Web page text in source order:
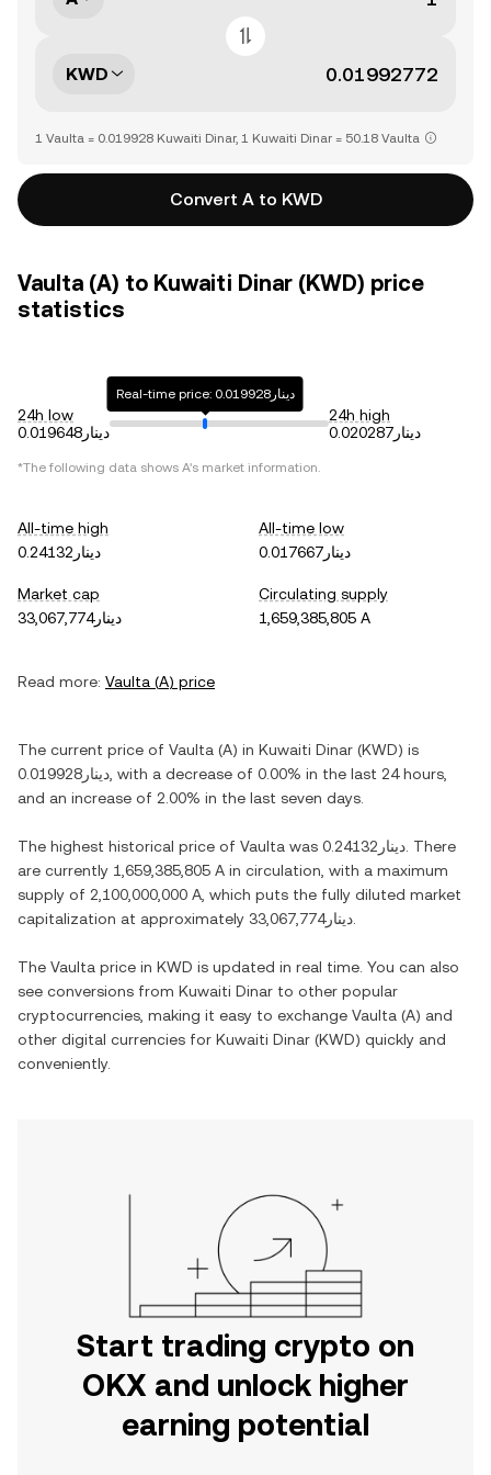
KWD
1 Vaulta = 0.019928 Kuwaiti Dinar, 1 Kuwaiti Dinar = 50.18 Vaulta
Convert A to KWD
Vaulta (A) to Kuwaiti Dinar (KWD) price
statistics
24h low
دينار0.019648
Real-time price: دينار0.019928
24h high
دينار0.020287
*The following data shows A's market information.
All-time high
دينار0.24132
All-time low
دينار0.017667
Market cap
دينار33,067,774
Circulating supply
1,659,385,805 A
Read more: Vaulta (A) price
The current price of Vaulta (A) in Kuwaiti Dinar (KWD) is
دينار0.019928 , with a decrease of 0.00% in the last 24 hours,
and an increase of 2.00% in the last seven days.
The highest historical price of Vaulta was دينار0.24132 . There
are currently 1,659,385,805 A in circulation, with a maximum
supply of 2,100,000,000 A , which puts the fully diluted market
capitalization at approximately
دينار33,067,774
The Vaulta price in KWD is updated in real time. You can also
see conversions from Kuwaiti Dinar to other popular
cryptocurrencies, making it easy to exchange Vaulta (A) and
other digital currencies for Kuwaiti Dinar (KWD) quickly and
conveniently.
Start trading crypto on
OKX and unlock higher
earning potential